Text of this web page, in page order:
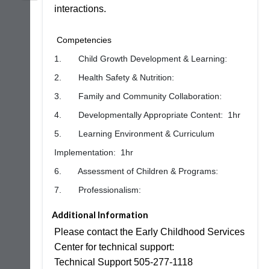
interactions.
Competencies
1. Child Growth Development & Learning:
2. Health Safety & Nutrition:
3. Family and Community Collaboration:
4. Developmentally Appropriate Content: 1hr
5. Learning Environment & Curriculum
Implementation: 1hr
6. Assessment of Children & Programs:
7. Professionalism:
Additional Information
Please contact the Early Childhood Services
Center for technical support:
Technical Support 505-277-1118